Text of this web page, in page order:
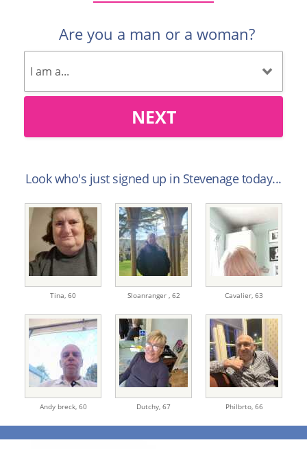
Are you a man or a woman?
NEXT
Look who's just signed up in Stevenage today...
Tina, 60 Sloanranger , 62 Cavalier, 63
Andy breck, 60 Dutchy, 67 Philbrto, 66